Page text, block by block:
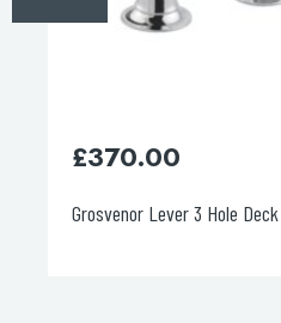
Grosvenor Lever 3 Hole
£370.00